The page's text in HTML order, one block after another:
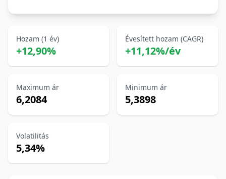
Hozam (1 év)
+12,90%
Évesített hozam (CAGR)
+11,12%/év
Maximum ár
6,2084
Minimum ár
5,3898
Volatilitás
5,34%